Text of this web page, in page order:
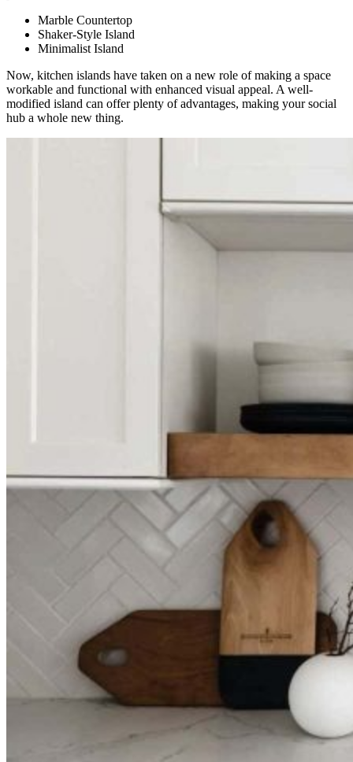
Marble Countertop
Shaker-Style Island
Minimalist Island
Now, kitchen islands have taken on a new role of making a space
workable and functional with enhanced visual appeal. A well-
modified island can offer plenty of advantages, making your social
hub a whole new thing.